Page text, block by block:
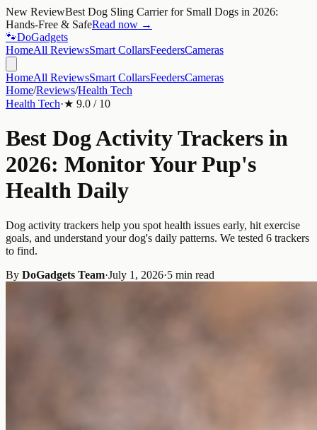
New ReviewBest Dog Sling Carrier for Small Dogs in 2026:
Hands-Free & SafeRead now →
🐾DoGadgets
HomeAll ReviewsSmart CollarsFeedersCameras
HomeAll ReviewsSmart CollarsFeedersCameras
Home/Reviews/Health Tech
Health Tech·★ 9.0 / 10
Best Dog Activity Trackers in
2026: Monitor Your Pup's
Health Daily
Dog activity trackers help you spot health issues early, hit exercise
goals, and understand your dog's daily patterns. We tested 6 trackers
to find.
By DoGadgets Team·July 1, 2026·5 min read